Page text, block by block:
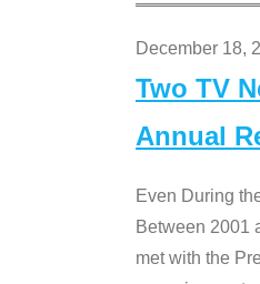
December 18,
Two TV
Annual
Even During
Between 2001
met with the